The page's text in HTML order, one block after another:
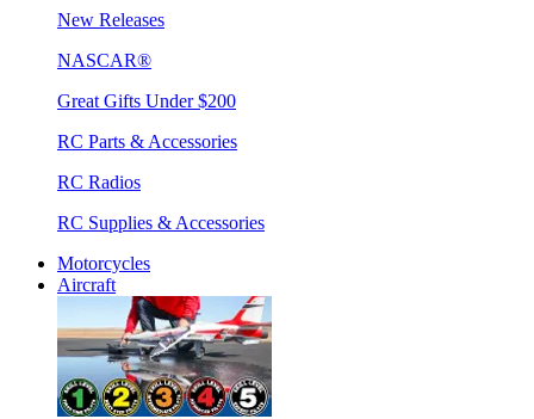
New Releases
NASCAR®
Great Gifts Under $200
RC Parts & Accessories
RC Radios
RC Supplies & Accessories
Motorcycles
Aircraft